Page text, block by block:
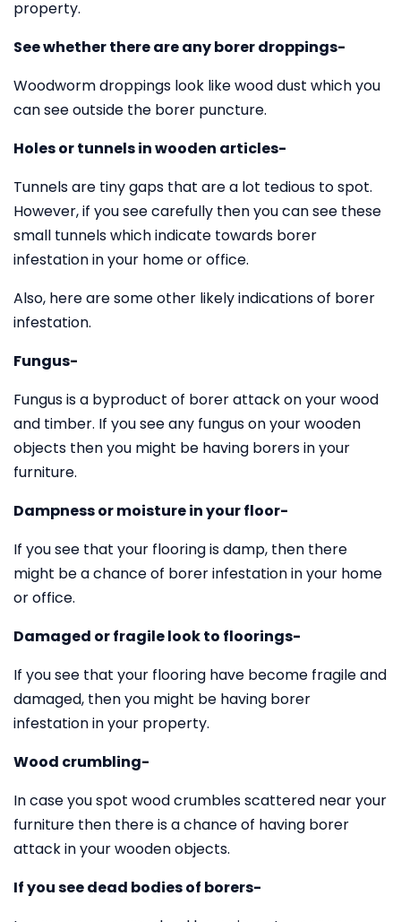
property.
See whether there are any borer droppings-
Woodworm droppings look like wood dust which you
can see outside the borer puncture.
Holes or tunnels in wooden articles-
Tunnels are tiny gaps that are a lot tedious to spot.
However, if you see carefully then you can see these
small tunnels which indicate towards borer
infestation in your home or office.
Also, here are some other likely indications of borer
infestation.
Fungus-
Fungus is a byproduct of borer attack on your wood
and timber. If you see any fungus on your wooden
objects then you might be having borers in your
furniture.
Dampness or moisture in your floor-
If you see that your flooring is damp, then there
might be a chance of borer infestation in your home
or office.
Damaged or fragile look to floorings-
If you see that your flooring have become fragile and
damaged, then you might be having borer
infestation in your property.
Wood crumbling-
In case you spot wood crumbles scattered near your
furniture then there is a chance of having borer
attack in your wooden objects.
If you see dead bodies of borers-